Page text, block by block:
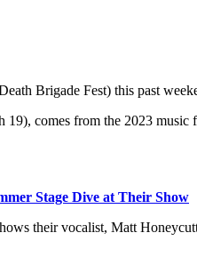
Brigade Fest) this past
19), comes from the 2023 music
Stage Dive at Their Show
their vocalist, Matt